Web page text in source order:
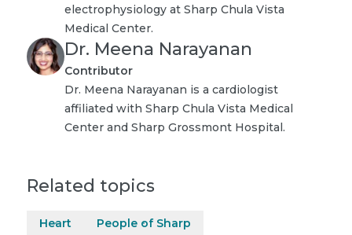
electrophysiology at Sharp Chula Vista
Medical Center.
Dr. Meena Narayanan
Contributor
Dr. Meena Narayanan is a cardiologist
affiliated with Sharp Chula Vista Medical
Center and Sharp Grossmont Hospital.
Related topics
Heart People of Sharp